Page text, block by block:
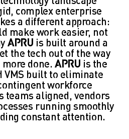
complex enterprise
a different approach:
make work easier, not
APRU is built around a
the tech out of the way
more done. APRU is the
VMS built to eliminate
workforce
teams aligned, vendors
running smoothly
constant attention.